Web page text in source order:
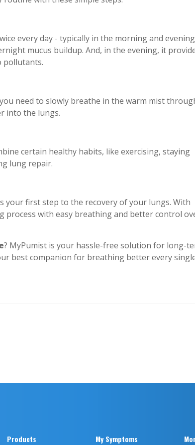
every day - typically in the morning and
mucus buildup. And, in the evening, it
pollutants.
need to slowly breathe in the warm mist
into the lungs.
certain healthy habits, like exercising, staying
lung repair.
your first step to the recovery of your lungs. With
process with easy breathing and better control
? MyPumist is your hassle-free solution for long-
best companion for breathing better every
Products My Symptoms